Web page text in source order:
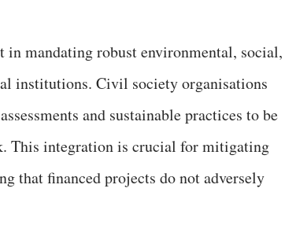
mandating robust environmental, social,
institutions. Civil society organisations
and sustainable practices to be
This integration is crucial for mitigating
that financed projects do not adversely